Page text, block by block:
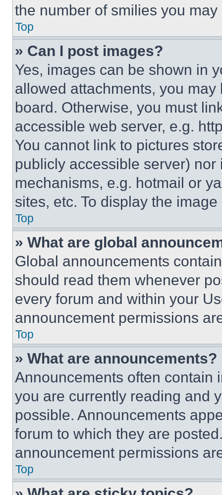
the number of smilies you
Top
» Can I post images?
Yes, images can be shown in
allowed attachments, you
board. Otherwise, you must
accessible web server, e.g.
You cannot link to pictures
publicly accessible server)
mechanisms, e.g. hotmail or
sites, etc. To display the
Top
» What are global
Global announcements
should read them whenever
every forum and within your
announcement permissions
Top
» What are announcements?
Announcements often contain
you are currently reading and
possible. Announcements
forum to which they are
announcement permissions
Top